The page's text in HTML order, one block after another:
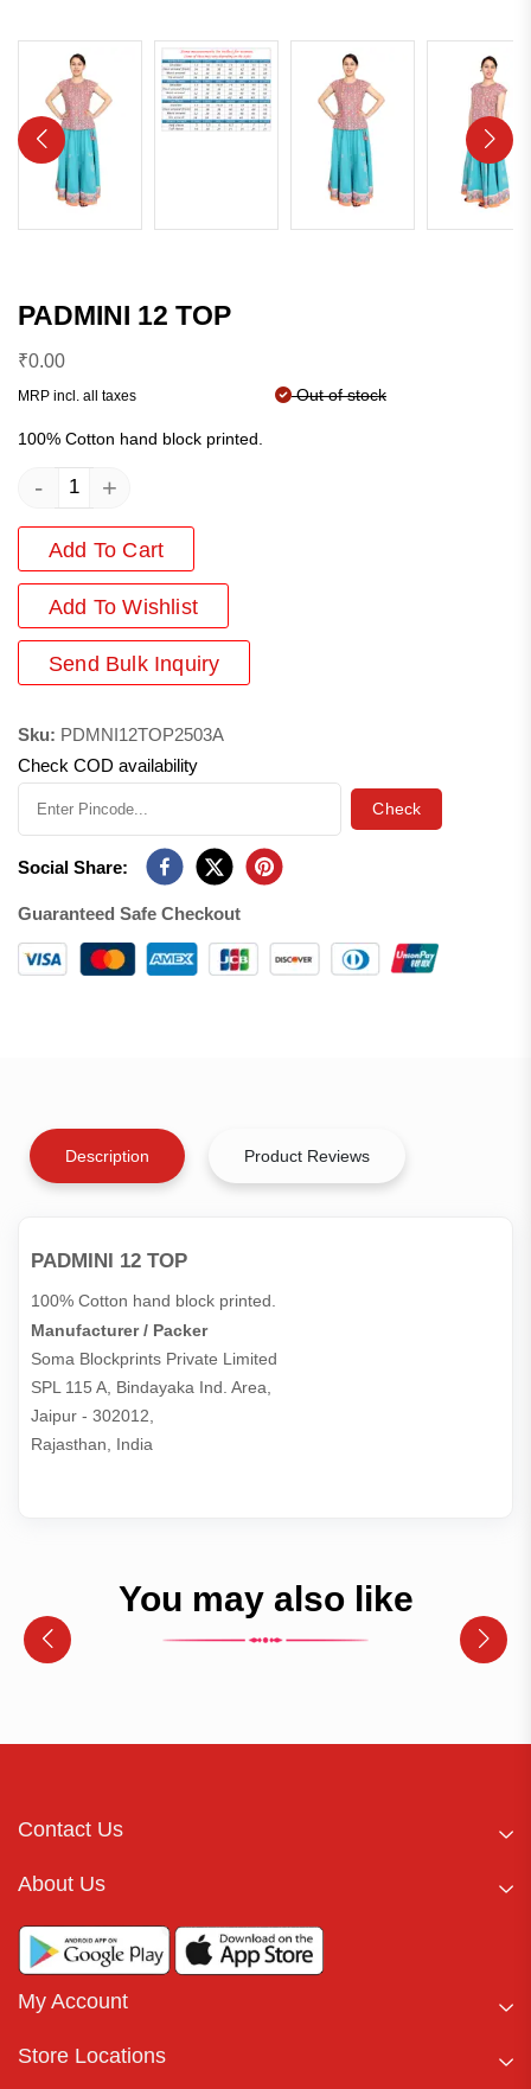
PADMINI 12 TOP
₹0.00
MRP incl. all taxes Out of stock
100% Cotton hand block printed.
- +
Add To Cart
Add To Wishlist
Send Bulk Inquiry
Sku: PDMNI12TOP2503A
Check COD availability
Check
Social Share:
Guaranteed Safe Checkout
Description Product Reviews
PADMINI 12 TOP
100% Cotton hand block printed.
Manufacturer / Packer
Soma Blockprints Private Limited
SPL 115 A, Bindayaka Ind. Area,
Jaipur - 302012,
Rajasthan, India
You may also like
Contact Us
About Us
My Account
Store Locations